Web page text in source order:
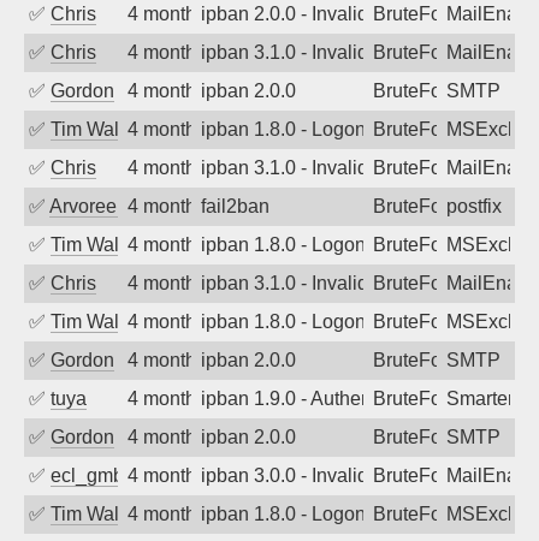
✅ Chris 4 months agoipban 2.0.0 - Invalid Username or
BruteForce
✅ Chris 4 months agoipban 3.1.0 - Invalid Username or
BruteForce
✅ Gordon 4 months agoipban 2.0.0 BruteForceSMTP
✅ Tim Walker4 months agoipban 1.8.0 - LogonDenied
BruteForce
✅ Chris 4 months agoipban 3.1.0 - Invalid Username or
BruteForce
✅ Arvoreen 4 months ago
fail2ban BruteForcepostfix
✅ Tim Walker4 months agoipban 1.8.0 - LogonDenied
BruteForce
✅ Chris 4 months agoipban 3.1.0 - Invalid Username or
BruteForce
✅ Tim Walker4 months agoipban 1.8.0 - LogonDenied
BruteForce
✅ Gordon 4 months agoipban 2.0.0 BruteForceSMTP
✅ tuya 4 months agoipban 1.9.0 - Authentication failed
BruteForce
✅ Gordon 4 months agoipban 2.0.0 BruteForceSMTP
✅ ecl_gmbh4 months agoipban 3.0.0 - Invalid Username or
BruteForce
✅ Tim Walker4 months agoipban 1.8.0 - LogonDenied
BruteForce